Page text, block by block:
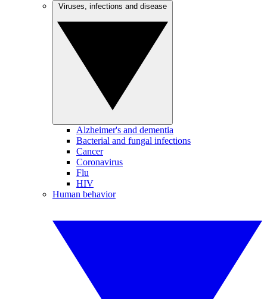
Alzheimer's and dementia
Bacterial and fungal infections
Cancer
Coronavirus
Flu
HIV
Human behavior